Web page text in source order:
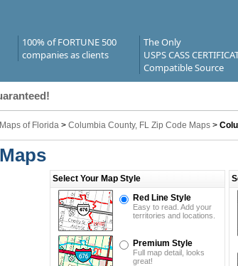
100% of FORTUNE 500
companies as clients
The Only
USPS CASS
Compatible Source
of Florida> Columbia County, FL Zip Code Maps>
Select Your Map Style
Red Line Style
Easy to read. Add your
territories and locations.
Premium Style
Full map detail, looks
great!